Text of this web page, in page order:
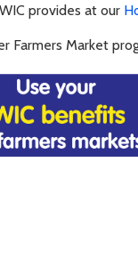
provides at our
Farmers Market